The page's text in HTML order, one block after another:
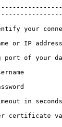
your
IP address
of your
in seconds